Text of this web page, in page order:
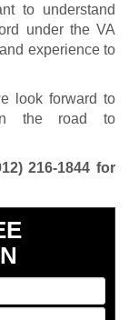
to understand
under the VA
experience to
look forward to
the road to
216-1844 for